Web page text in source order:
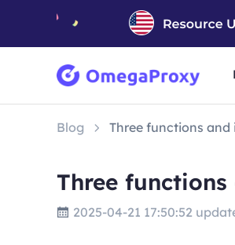
Blog Three functions
Three
2025-04-21 17:50:52